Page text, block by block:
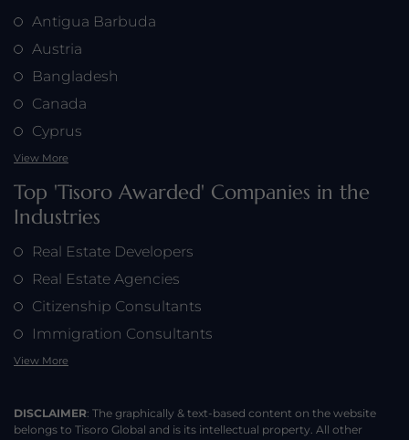
Antigua Barbuda
Austria
Bangladesh
Canada
Cyprus
View More
Top 'Tisoro Awarded' Companies in the
Industries
Real Estate Developers
Real Estate Agencies
Citizenship Consultants
Immigration Consultants
View More
DISCLAIMER: The graphically & text-based content on the website
belongs to Tisoro Global and is its intellectual property. All other